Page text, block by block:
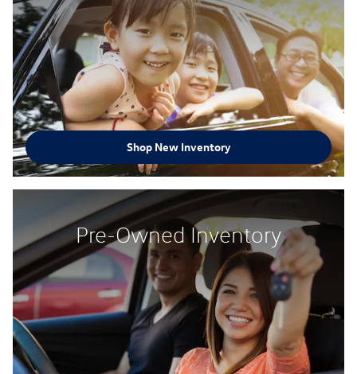
Shop New Inventory
Pre-Owned Inventory